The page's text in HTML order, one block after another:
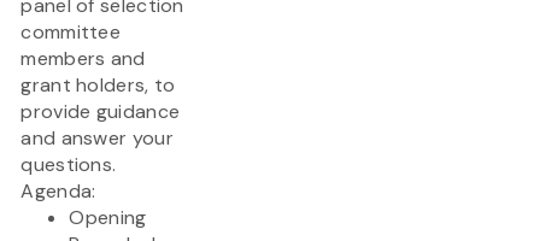
panel of selection
committee
members and
grant holders, to
provide guidance
and answer your
questions.
Agenda:
Opening